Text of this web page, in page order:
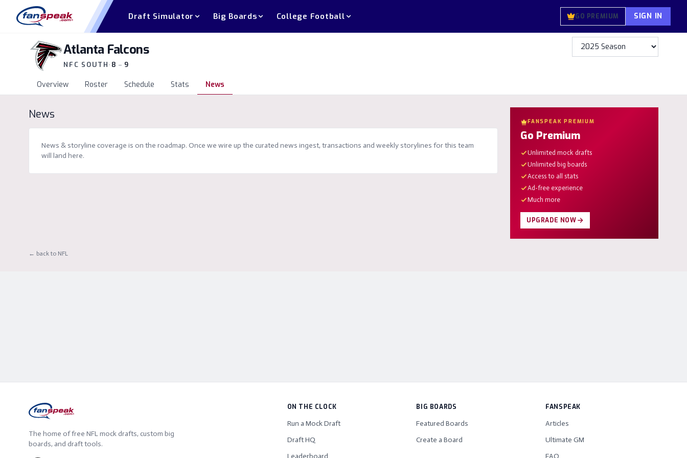
Draft Simulator Big Boards College Football GO PREMIUM SIGN IN
Atlanta Falcons
NFC SOUTH· 8 – 9
Overview Roster Schedule Stats News
News
News & storyline coverage is on the roadmap. Once we wire up the curated news ingest, transactions and weekly storylines for this team
will land here.
FANSPEAK PREMIUM
Go Premium
Unlimited mock drafts
Unlimited big boards
Access to all stats
Ad-free experience
Much more
UPGRADE NOW
← back to NFL
The home of free NFL mock drafts, custom big
boards, and draft tools.
ON THE CLOCK
Run a Mock Draft
Draft HQ
Leaderboard
BIG BOARDS
Featured Boards
Create a Board
FANSPEAK
Articles
Ultimate GM
FAQ